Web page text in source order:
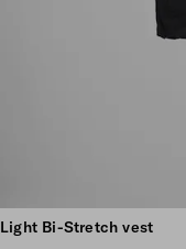
Light Bi-Stretch vest